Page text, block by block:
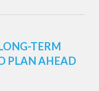
TERM
PLAN AHEAD